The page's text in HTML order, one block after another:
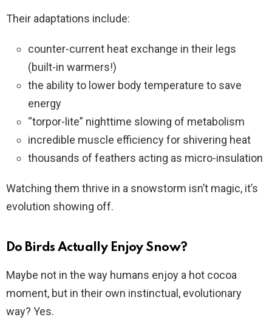
Their adaptations include:
counter-current heat exchange in their legs
(built-in warmers!)
the ability to lower body temperature to save
energy
“torpor-lite” nighttime slowing of metabolism
incredible muscle efficiency for shivering heat
thousands of feathers acting as micro-insulation
Watching them thrive in a snowstorm isn’t magic, it’s
evolution showing off.
Do Birds Actually Enjoy Snow?
Maybe not in the way humans enjoy a hot cocoa
moment, but in their own instinctual, evolutionary
way? Yes.